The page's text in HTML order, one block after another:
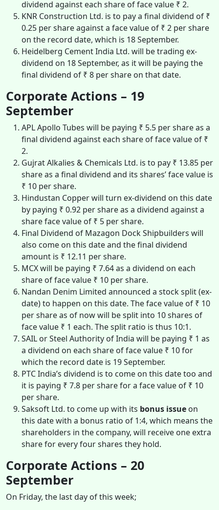
dividend against each share of face value ₹ 2.
KNR Construction Ltd. is to pay a final dividend of ₹
0.25 per share against a face value of ₹ 2 per share
on the record date, which is 18 September.
Heidelberg Cement India Ltd. will be trading ex-
dividend on 18 September, as it will be paying the
final dividend of ₹ 8 per share on that date.
Corporate Actions – 19
September
APL Apollo Tubes will be paying ₹ 5.5 per share as a
final dividend against each share of face value of ₹
2.
Gujrat Alkalies & Chemicals Ltd. is to pay ₹ 13.85 per
share as a final dividend and its shares’ face value is
₹ 10 per share.
Hindustan Copper will turn ex-dividend on this date
by paying ₹ 0.92 per share as a dividend against a
share face value of ₹ 5 per share.
Final Dividend of Mazagon Dock Shipbuilders will
also come on this date and the final dividend
amount is ₹ 12.11 per share.
MCX will be paying ₹ 7.64 as a dividend on each
share of face value ₹ 10 per share.
Nandan Denim Limited announced a stock split (ex-
date) to happen on this date. The face value of ₹ 10
per share as of now will be split into 10 shares of
face value ₹ 1 each. The split ratio is thus 10:1.
SAIL or Steel Authority of India will be paying ₹ 1 as
a dividend on each share of face value ₹ 10 for
which the record date is 19 September.
PTC India’s dividend is to come on this date too and
it is paying ₹ 7.8 per share for a face value of ₹ 10
per share.
Saksoft Ltd. to come up with its bonus issue on
this date with a bonus ratio of 1:4, which means the
shareholders in the company, will receive one extra
share for every four shares they hold.
Corporate Actions – 20
September
On Friday, the last day of this week;